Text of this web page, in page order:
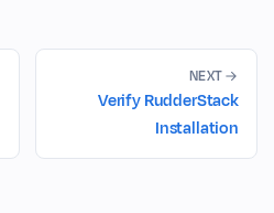
NEXT
Verify RudderStack
Installation